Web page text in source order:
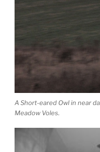
A Short-eared Owl in near
Meadow Voles.